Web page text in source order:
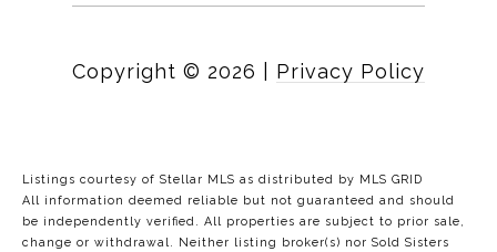
Copyright © 2026 Privacy Policy
Listings courtesy of Stellar MLS as distributed by MLS GRID
All information deemed reliable but not guaranteed and should
be independently verified. All properties are subject to prior sale,
change or withdrawal. Neither listing broker(s) nor Sold Sisters